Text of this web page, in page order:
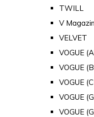
TWILL
V
VELVET
VOGUE
VOGUE
VOGUE
VOGUE
VOGUE